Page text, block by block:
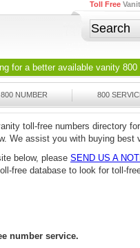
Toll Free
for a better available vanity 800
NUMBER 800
toll-free numbers directory
We assist you with buying best
below, please SEND US A
free database to look for toll-
number service.